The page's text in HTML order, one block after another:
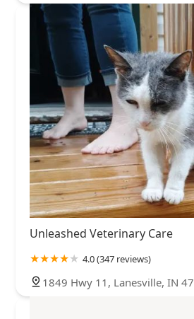
Unleashed Veterinary Care
4.0 (347 reviews)
1849 Hwy 11, Lanesville, IN